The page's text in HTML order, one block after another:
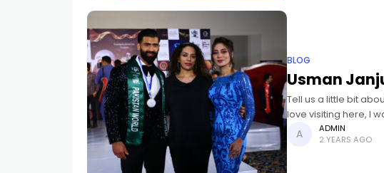
BLOG
Usman
Tell us a little bit
love visiting here, I
and haveADMIN
2 YEARS AGO